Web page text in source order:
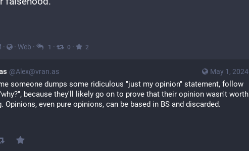
· · Web · 1 · 0 · 2
May 1, 2024
@Alex@vran.as
someone dumps some ridiculous "just my opinion" statement, follow
because they'll likely go on to prove that their opinion wasn't worth
Opinions, even pure opinions, can be based in BS and discarded.